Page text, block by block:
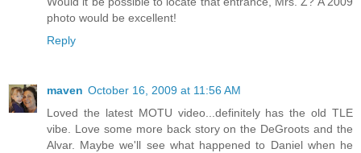
photo would be excellent!
Reply
maven October 16, 2009 at 11:56 AM
Loved the latest MOTU video...definitely has the old TLE
vibe. Love some more back story on the DeGroots and the
Alvar. Maybe we'll see what happened to Daniel when he